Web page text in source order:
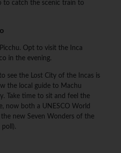
to catch the scenic train to
Opt to visit the Inca
in the evening.
see the Lost City of the Incas is
the local guide to Machu
Take time to sit and feel the
now both a UNESCO World
new Seven Wonders of the